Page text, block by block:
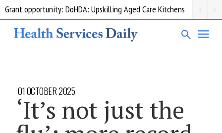
Grant opportunity: DoHDA: Upskilling Aged Care Kitchens
01 OCTOBER 2025
‘It’s not just the